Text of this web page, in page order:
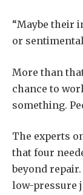
“Maybe their
or
More than
chance to
something.
The experts
that four
beyond
low-pressure